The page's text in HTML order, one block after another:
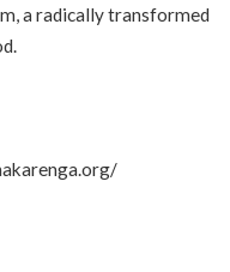
a radically transformed